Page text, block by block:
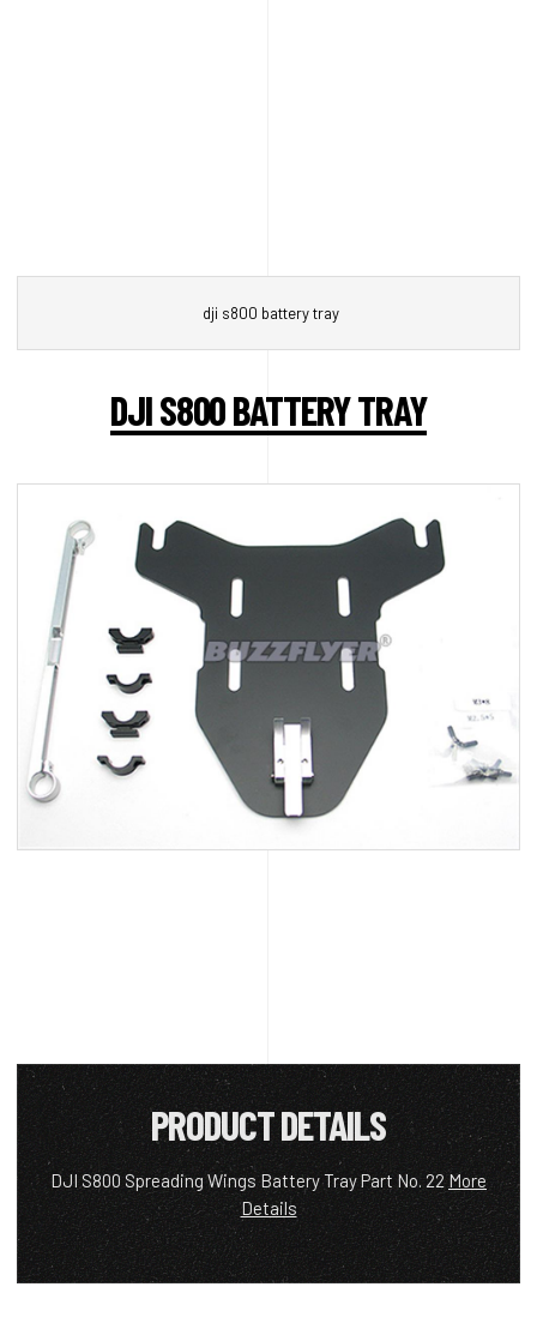
dji s800 battery tray
DJI S800 BATTERY TRAY
PRODUCT DETAILS
DJI S800 Spreading Wings Battery Tray Part No. 22 More
Details